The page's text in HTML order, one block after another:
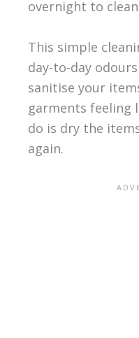
overnight to
This simple
day-to-day
sanitise your
garments feeling
do is dry the
again.